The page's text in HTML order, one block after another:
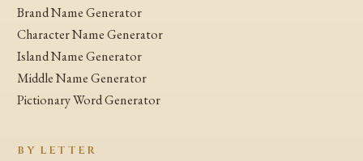
Brand Name Generator
Character Name Generator
Island Name Generator
Middle Name Generator
Pictionary Word Generator
BY LETTER